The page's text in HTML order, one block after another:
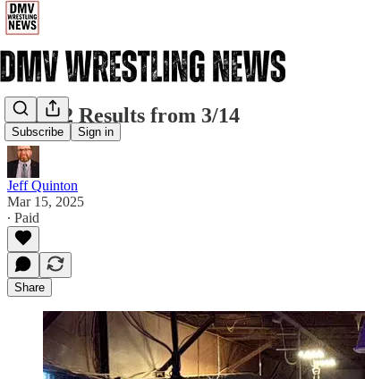
Subscribe Sign in
IGB 22 Results from 3/14
Jeff Quinton
Mar 15, 2025
∙ Paid
Share